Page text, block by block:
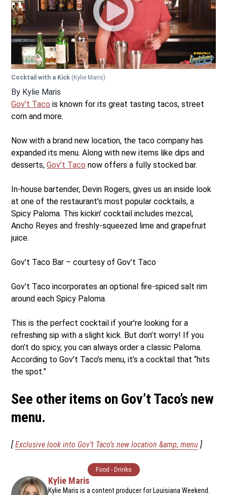
Cocktail with a Kick (Kylie Maris)
By Kylie Maris
Gov’t Taco is known for its great tasting tacos, street
corn and more.
Now with a brand new location, the taco company has
expanded its menu. Along with new items like dips and
desserts,Gov’t Taco now offers a fully stocked bar.
In-house bartender, Devin Rogers, gives us an inside look
at one of the restaurant’s most popular cocktails, a
Spicy Paloma. This kickin’ cocktail includes mezcal,
Ancho Reyes and freshly-squeezed lime and grapefruit
juice.
Gov’t Taco Bar – courtesy of Gov’t Taco
Gov’t Taco incorporates an optional fire-spiced salt rim
around each Spicy Paloma.
This is the perfect cocktail if your’re looking for a
refreshing sip with a slight kick. But don’t worry! If you
don’t do spicy, you can always order a classic Paloma.
According to Gov’t Taco’s menu, it’s a cocktail that “hits
the spot.”
See other items on Gov’t Taco’s new
menu.
[Exclusive look into Gov’t Taco’s new location &amp; menu ]
Food - Drinks
Kylie Maris
Kylie Maris is a content producer for Louisiana Weekend.